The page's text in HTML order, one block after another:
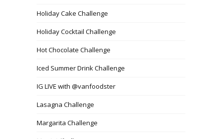
Holiday Cake Challenge
Holiday Cocktail Challenge
Hot Chocolate Challenge
Iced Summer Drink Challenge
IG LIVE with @vanfoodster
Lasagna Challenge
Margarita Challenge